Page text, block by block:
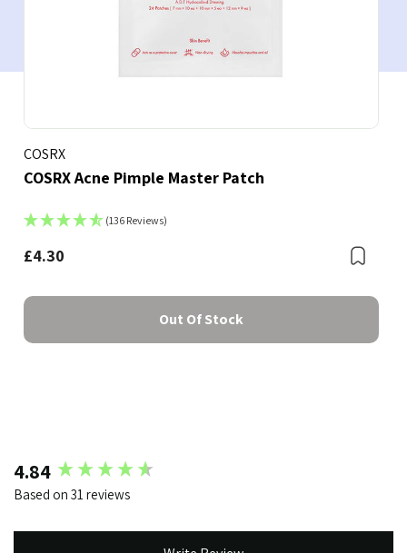
COSRX
COSRX Acne Pimple Master Patch
(136 Reviews)
£4.30
Out Of Stock
4.84
Based on 31 reviews
New content loaded